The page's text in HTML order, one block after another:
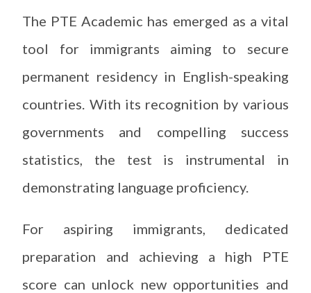
The PTE Academic has emerged as a vital
tool for immigrants aiming to secure
permanent residency in English-speaking
countries. With its recognition by various
governments and compelling success
statistics, the test is instrumental in
demonstrating language proficiency.
For aspiring immigrants, dedicated
preparation and achieving a high PTE
score can unlock new opportunities and